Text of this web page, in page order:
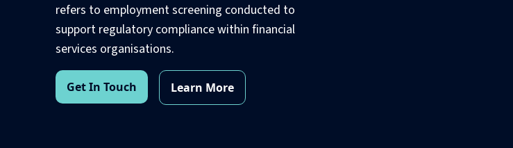
refers to employment screening conducted to
support regulatory compliance within financial
services organisations.
Get In Touch Learn More